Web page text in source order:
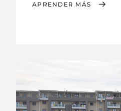
APRENDER MÁS